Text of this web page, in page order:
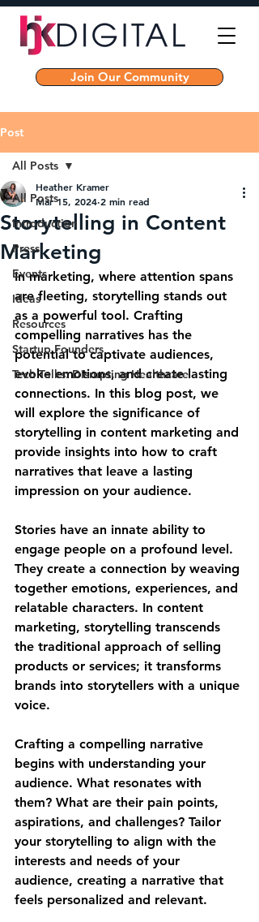
Join Our Community
Post
All Posts
Introduction
Press
Events
Ideas
Resources
Startup Founders
Tech Talks: Disrupting Healthcare
All Posts
Storytelling in Content
Marketing
Heather Kramer
Mar 15, 2024 2 min read
In marketing, where attention spans
are fleeting, storytelling stands out
as a powerful tool. Crafting
compelling narratives has the
potential to captivate audiences,
evoke emotions, and create lasting
connections. In this blog post, we
will explore the significance of
storytelling in content marketing and
provide insights into how to craft
narratives that leave a lasting
impression on your audience.
Stories have an innate ability to
engage people on a profound level.
They create a connection by weaving
together emotions, experiences, and
relatable characters. In content
marketing, storytelling transcends
the traditional approach of selling
products or services; it transforms
brands into storytellers with a unique
voice.
Crafting a compelling narrative
begins with understanding your
audience. What resonates with
them? What are their pain points,
aspirations, and challenges? Tailor
your storytelling to align with the
interests and needs of your
audience, creating a narrative that
feels personalized and relevant.